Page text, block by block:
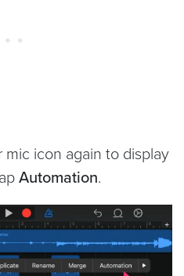
icon again to display
Automation.